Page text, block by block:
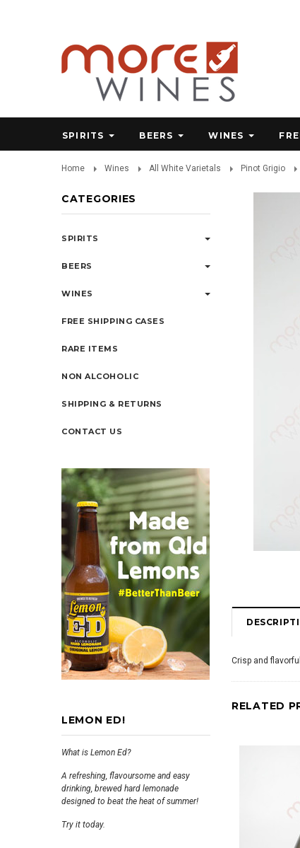
SPIRITS BEERS WINES
Home Wines All White Varietals Pinot Grigio
CATEGORIES
SPIRITS
BEERS
WINES
FREE SHIPPING CASES
RARE ITEMS
NON ALCOHOLIC
SHIPPING & RETURNS
CONTACT US
LEMON ED!
What is Lemon Ed?
A refreshing, flavoursome and easy
drinking, brewed hard lemonade
designed to beat the heat of summer!
Try it today.
Crisp and
RELATED